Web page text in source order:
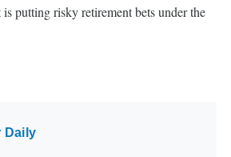
putting risky retirement bets under the
Daily